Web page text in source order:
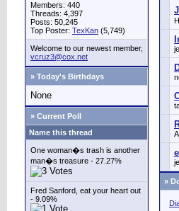
Members: 440
Threads: 4,397
Posts: 50,245
Top Poster: TexKan (5,749)
Welcome to our newest member,
vcruz3@cox.net
» Today's Birthdays
None
» Current Poll
Name this thread
One woman�s trash is another
man�s treasure - 27.27%
Fred Sanford, eat your heart out
- 9.09%
»